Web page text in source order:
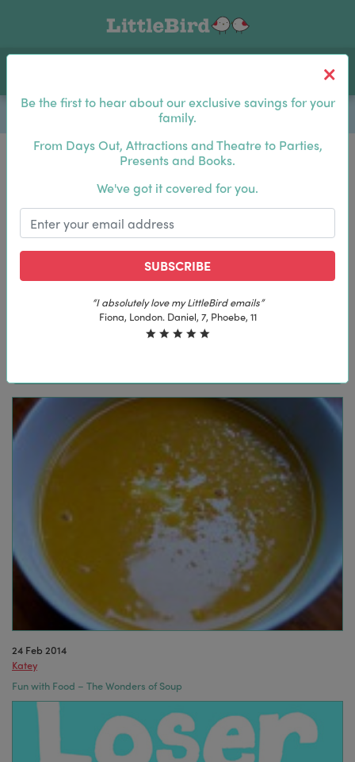
Be the first to hear about our exclusive savings for your
family.
From Days Out, Attractions and Theatre to Parties,
Presents and Books.
We've got it covered for you.
SUBSCRIBE
“The best email in my inbox, by far”
Laura, London. Izzy, 12
Log In
Be the first to hear about our exclusive savings for
SUBSCRIBE
“The best email in my inbox, by far”
Laura, London. Izzy, 12
24 Feb 2014
Katey
Fun with Food – The Wonders of Soup